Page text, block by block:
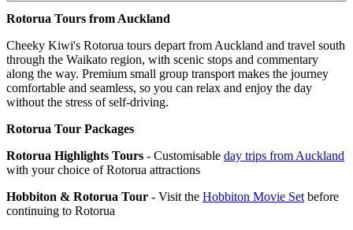
Rotorua Tours from Auckland
Cheeky Kiwi's Rotorua tours depart from Auckland and travel south
through the Waikato region, with scenic stops and commentary
along the way. Premium small group transport makes the journey
comfortable and seamless, so you can relax and enjoy the day
without the stress of self-driving.
Rotorua Tour Packages
Rotorua Highlights Tours - Customisable day trips from Auckland
with your choice of Rotorua attractions
Hobbiton & Rotorua Tour - Visit the Hobbiton Movie Set before
continuing to Rotorua